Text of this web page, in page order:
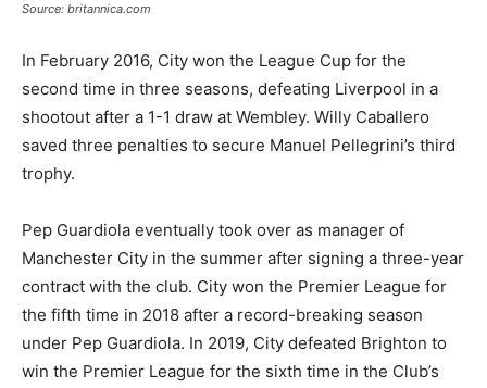
Source: britannica.com
In February 2016, City won the League Cup for the
second time in three seasons, defeating Liverpool in a
shootout after a 1-1 draw at Wembley. Willy Caballero
saved three penalties to secure Manuel Pellegrini’s third
trophy.
Pep Guardiola eventually took over as manager of
Manchester City in the summer after signing a three-year
contract with the club. City won the Premier League for
the fifth time in 2018 after a record-breaking season
under Pep Guardiola. In 2019, City defeated Brighton to
win the Premier League for the sixth time in the Club’s